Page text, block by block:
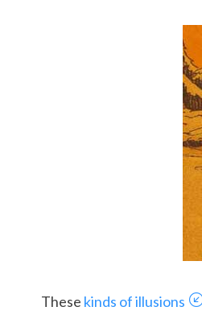
These kinds of illusions